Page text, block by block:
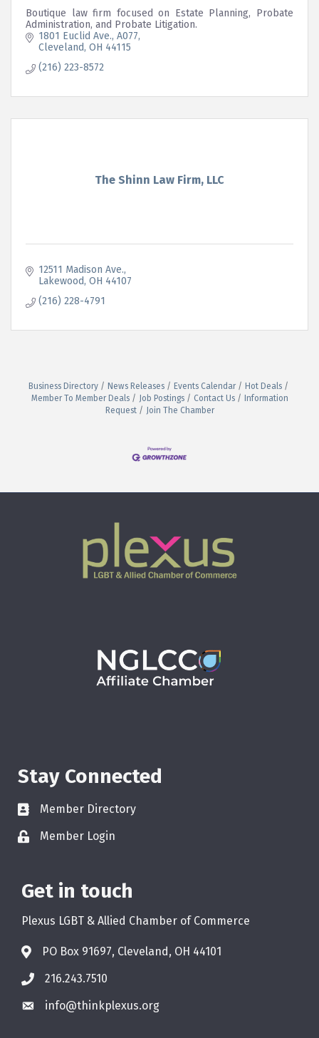
Boutique law firm focused on Estate Planning, Probate
Administration, and Probate Litigation.
1801 Euclid Ave. A077
Cleveland OH 44115
(216) 223-8572
The Shinn Law Firm, LLC
12511 Madison Ave.
Lakewood OH 44107
(216) 228-4791
Business Directory News Releases Events Calendar
Hot Deals
Member To Member Deals
Job Postings Contact Us
Information
Request
Join The Chamber
Stay Connected
Member Directory
Member Login
Get in touch
Plexus LGBT & Allied Chamber of Commerce
PO Box 91697, Cleveland, OH 44101
216.243.7510
info@thinkplexus.org